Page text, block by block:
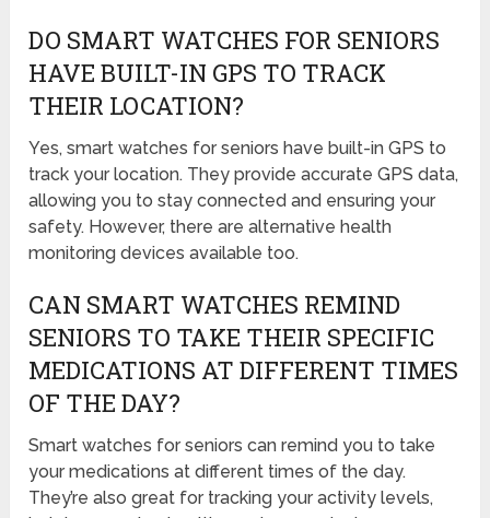
DO SMART WATCHES FOR SENIORS
HAVE BUILT-IN GPS TO TRACK
THEIR LOCATION?
Yes, smart watches for seniors have built-in GPS to
track your location. They provide accurate GPS data,
allowing you to stay connected and ensuring your
safety. However, there are alternative health
monitoring devices available too.
CAN SMART WATCHES REMIND
SENIORS TO TAKE THEIR SPECIFIC
MEDICATIONS AT DIFFERENT TIMES
OF THE DAY?
Smart watches for seniors can remind you to take
your medications at different times of the day.
They’re also great for tracking your activity levels,